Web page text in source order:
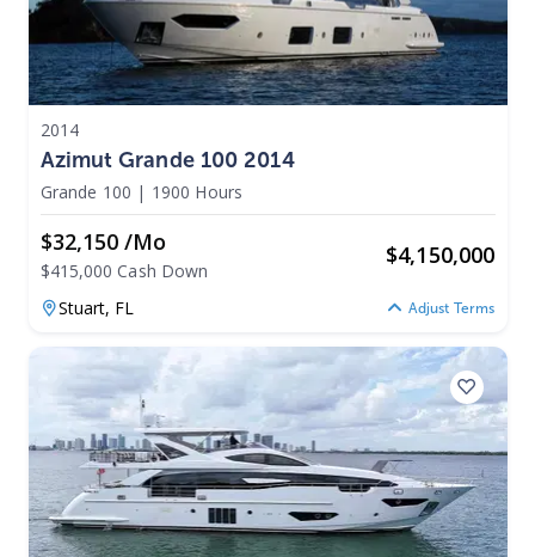
2014
Azimut Grande 100 2014
Grande 100 | 1900 Hours
$32,150 /mo
$415,000 Cash Down
$4,150,000
Stuart, FL Adjust Terms